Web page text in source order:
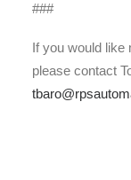
###
If you would like
please contact